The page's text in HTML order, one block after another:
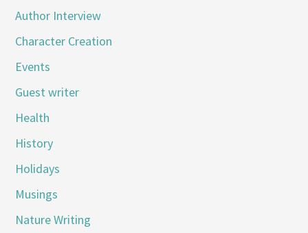
Author Interview
Character Creation
Events
Guest writer
Health
History
Holidays
Musings
Nature Writing